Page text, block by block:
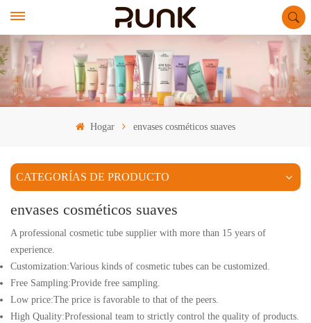
Hogar envases cosméticos suaves
CATEGORÍAS DE PRODUCTO
envases cosméticos suaves
A professional cosmetic tube supplier with more than 15 years of
experience.
Customization:Various kinds of cosmetic tubes can be customized.
Free Sampling:Provide free sampling.
Low price:The price is favorable to that of the peers.
High Quality:Professional team to strictly control the quality of products.